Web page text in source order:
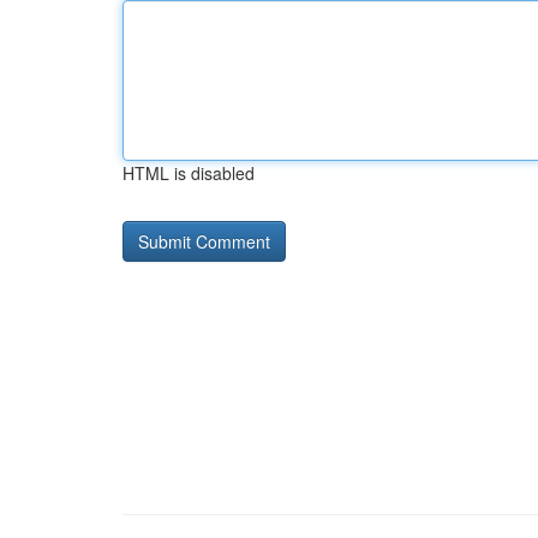
HTML is disabled